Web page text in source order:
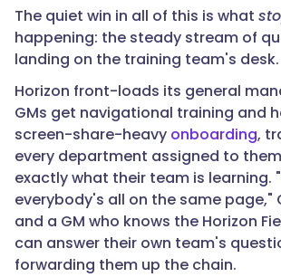
The quiet win in all of this is what
happening: the steady stream of
landing on the training team's desk.
Horizon front-loads its general
GMs get navigational training and
screen-share-heavy onboarding,
every department assigned to
exactly what their team is learning.
everybody's all on the same page,"
and a GM who knows the Horizon
can answer their own team's
forwarding them up the chain.